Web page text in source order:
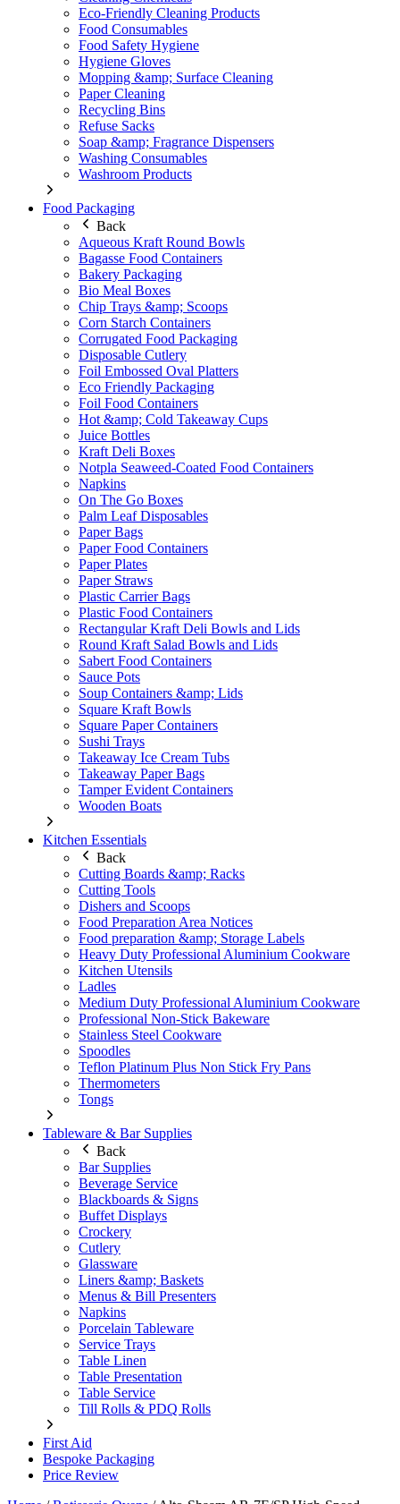
Eco-Friendly Cleaning Products
Food Consumables
Food Safety Hygiene
Hygiene Gloves
Mopping &amp; Surface Cleaning
Paper Cleaning
Recycling Bins
Refuse Sacks
Soap &amp; Fragrance Dispensers
Washing Consumables
Washroom Products
Food Packaging
Back
Aqueous Kraft Round Bowls
Bagasse Food Containers
Bakery Packaging
Bio Meal Boxes
Chip Trays &amp; Scoops
Corn Starch Containers
Corrugated Food Packaging
Disposable Cutlery
Foil Embossed Oval Platters
Eco Friendly Packaging
Foil Food Containers
Hot &amp; Cold Takeaway Cups
Juice Bottles
Kraft Deli Boxes
Notpla Seaweed-Coated Food Containers
Napkins
On The Go Boxes
Palm Leaf Disposables
Paper Bags
Paper Food Containers
Paper Plates
Paper Straws
Plastic Carrier Bags
Plastic Food Containers
Rectangular Kraft Deli Bowls and Lids
Round Kraft Salad Bowls and Lids
Sabert Food Containers
Sauce Pots
Soup Containers &amp; Lids
Square Kraft Bowls
Square Paper Containers
Sushi Trays
Takeaway Ice Cream Tubs
Takeaway Paper Bags
Tamper Evident Containers
Wooden Boats
Kitchen Essentials
Back
Cutting Boards &amp; Racks
Cutting Tools
Dishers and Scoops
Food Preparation Area Notices
Food preparation &amp; Storage Labels
Heavy Duty Professional Aluminium Cookware
Kitchen Utensils
Ladles
Medium Duty Professional Aluminium Cookware
Professional Non-Stick Bakeware
Stainless Steel Cookware
Spoodles
Teflon Platinum Plus Non Stick Fry Pans
Thermometers
Tongs
Tableware & Bar Supplies
Back
Bar Supplies
Beverage Service
Blackboards & Signs
Buffet Displays
Crockery
Cutlery
Glassware
Liners &amp; Baskets
Menus & Bill Presenters
Napkins
Porcelain Tableware
Service Trays
Table Linen
Table Presentation
Table Service
Till Rolls & PDQ Rolls
First Aid
Bespoke Packaging
Price Review